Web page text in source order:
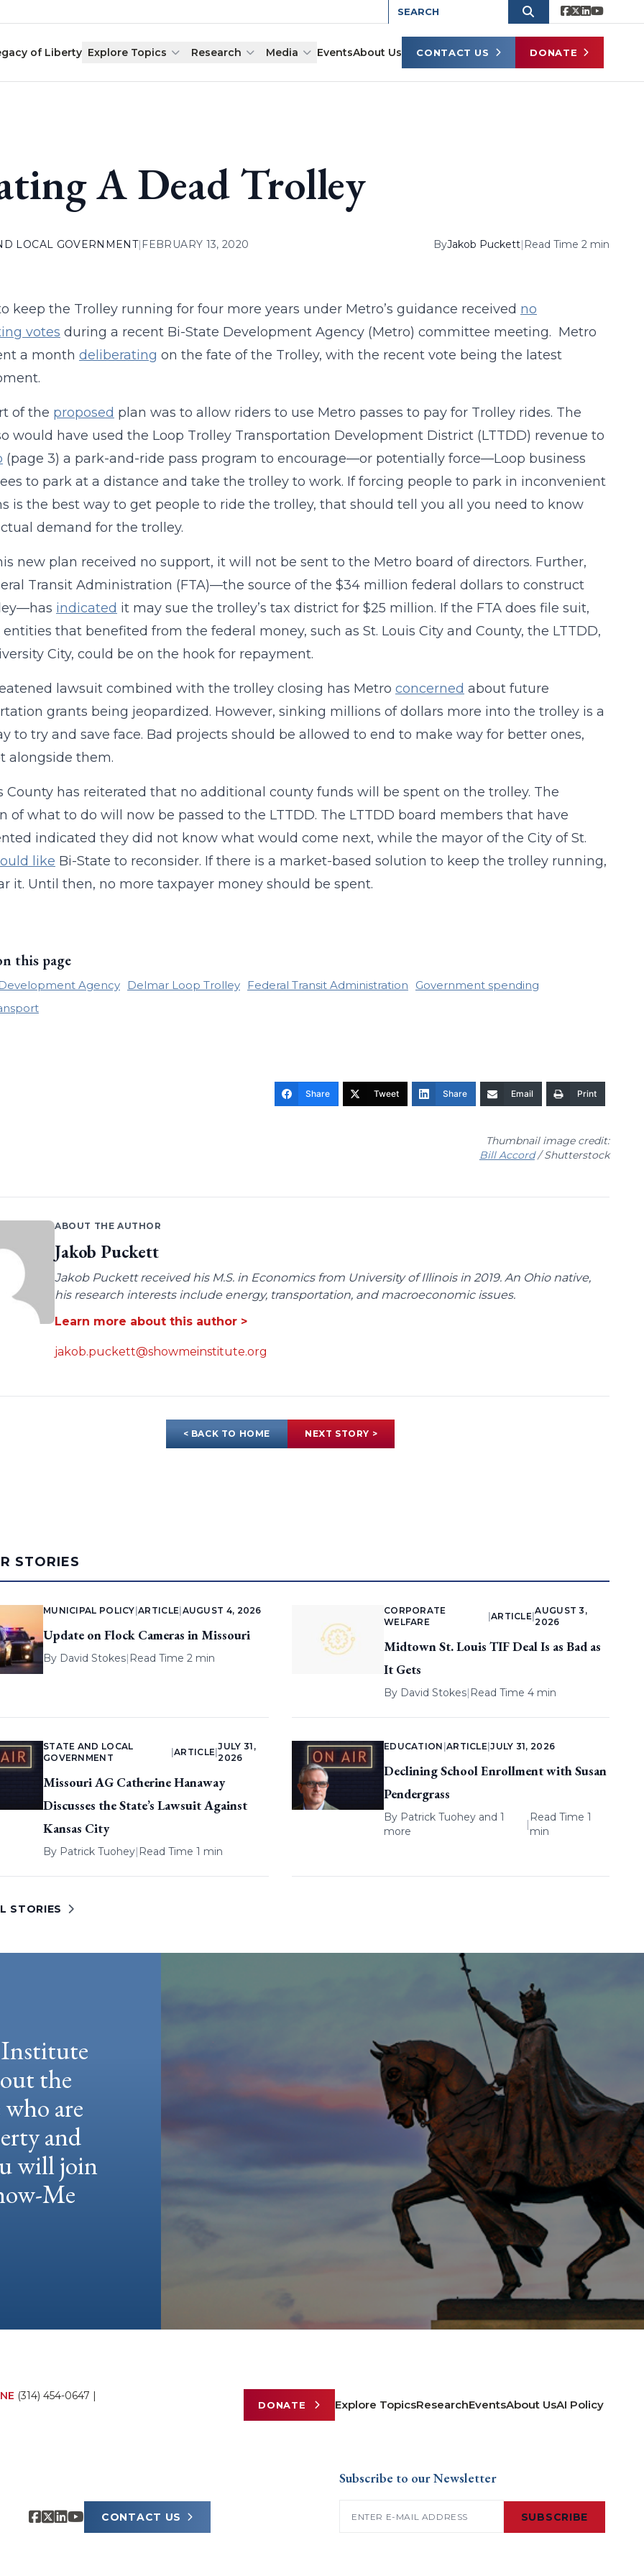
of Liberty Explore Topics Research Media EventsAbout Us CONTACT US DONATE
A Dead Trolley
LOCAL GOVERNMENT| FEBRUARY 13, 2020 ByJakob Puckett| Read Time 2 min
keep the Trolley running for four more years under Metro’s guidance received no
votes during a recent Bi-State Development Agency (Metro) committee meeting. Metro
a month deliberating on the fate of the Trolley, with the recent vote being the latest
of the proposed plan was to allow riders to use Metro passes to pay for Trolley rides. The
would have used the Loop Trolley Transportation Development District (LTTDD) revenue to
(page 3) a park-and-ride pass program to encourage—or potentially force—Loop business
to park at a distance and take the trolley to work. If forcing people to park in inconvenient
is the best way to get people to ride the trolley, that should tell you all you need to know
demand for the trolley.
new plan received no support, it will not be sent to the Metro board of directors. Further,
Transit Administration (FTA)—the source of the $34 million federal dollars to construct
indicated it may sue the trolley’s tax district for $25 million. If the FTA does file suit,
entities that benefited from the federal money, such as St. Louis City and County, the LTTDD,
City, could be on the hook for repayment.
lawsuit combined with the trolley closing has Metro concerned about future
grants being jeopardized. However, sinking millions of dollars more into the trolley is a
to try and save face. Bad projects should be allowed to end to make way for better ones,
alongside them.
County has reiterated that no additional county funds will be spent on the trolley. The
of what to do will now be passed to the LTTDD. The LTTDD board members that have
indicated they did not know what would come next, while the mayor of the City of St.
like Bi-State to reconsider. If there is a market-based solution to keep the trolley running,
it. Until then, no more taxpayer money should be spent.
this page
Agency Delmar Loop Trolley Federal Transit Administration
Government spending
Share Tweet Share Email Print
Thumbnail image credit:
Bill Accord/ Shutterstock
ABOUT THE AUTHOR
Jakob Puckett
Jakob Puckett received his M.S. in Economics from University of Illinois in 2019. An Ohio native,
his research interests include energy, transportation, and macroeconomic issues.
Learn more about this author >
jakob.puckett@showmeinstitute.org
< BACK TO HOME NEXT STORY >
STORIES
MUNICIPAL POLICY |ARTICLE AUGUST 4, 2026
Update on Flock Cameras in Missouri
By David Stokes| Read Time 2 min
CORPORATE
WELFARE
ARTICLE |
AUGUST 3,
2026
Midtown St. Louis TIF Deal Is as Bad as
It Gets
By David Stokes| Read Time 4 min
STATE AND LOCAL
GOVERNMENT
|ARTICLE |
JULY 31,
2026
Missouri AG Catherine Hanaway
Discusses the State’s Lawsuit Against
Kansas City
By Patrick Tuohey| Read Time 1 min
EDUCATION ARTICLE |JULY 31, 2026
Declining School Enrollment with Susan
Pendergrass
By Patrick Tuoheyand 1
more
|
Read Time 1
min
STORIES
the
are
and
will join
Me
(314) 454-0647 |
DONATE Explore TopicsResearchEventsAbout UsAI Policy
CONTACT US
Subscribe to our Newsletter
SUBSCRIBE